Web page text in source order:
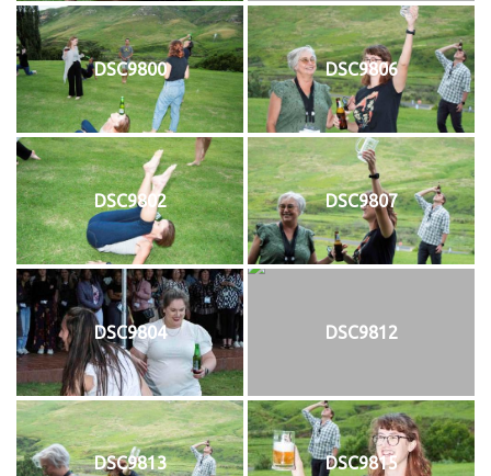
DSC9800 DSC9806
DSC9802 DSC9807
DSC9804 DSC9812
DSC9813 DSC9815